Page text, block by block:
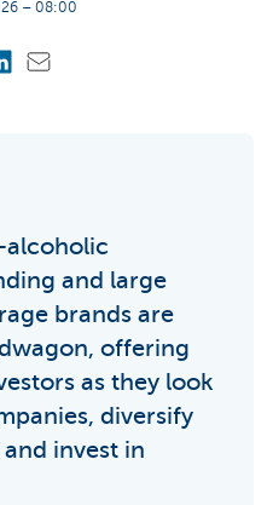
– 08:00
alcoholic
and large
brands are
offering
as they look
diversify
invest in